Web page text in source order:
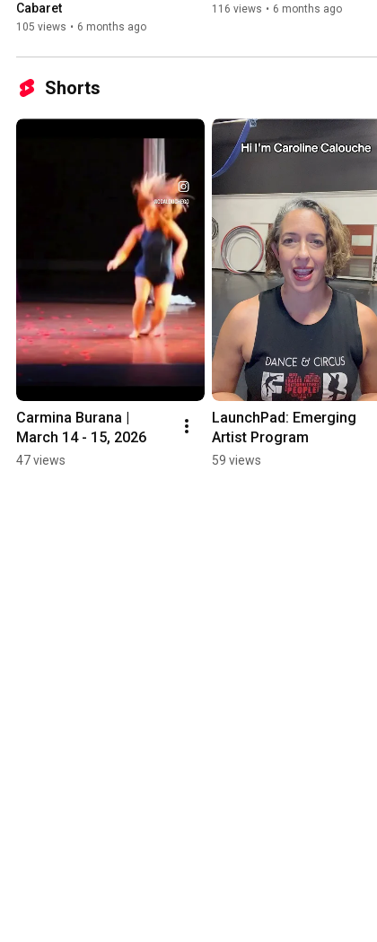
Cabaret
105 views • 6 months ago
116 views • 6 months ago
Shorts
Carmina Burana |
March 14 - 15, 2026
47 views
LaunchPad: Emerging
Artist Program
59 views